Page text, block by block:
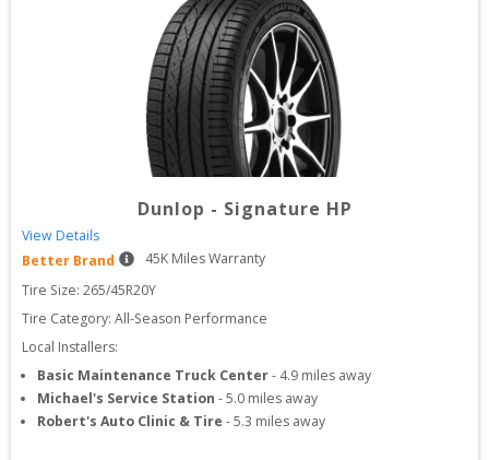
Dunlop - Signature HP
View Details
Better Brand
45K Miles Warranty
Tire Size: 265/45R20Y
Tire Category: All-Season Performance
Local Installers:
Basic Maintenance Truck Center- 4.9 miles away
Michael's Service Station -5.0 miles away
Robert's Auto Clinic & Tire -5.3 miles away